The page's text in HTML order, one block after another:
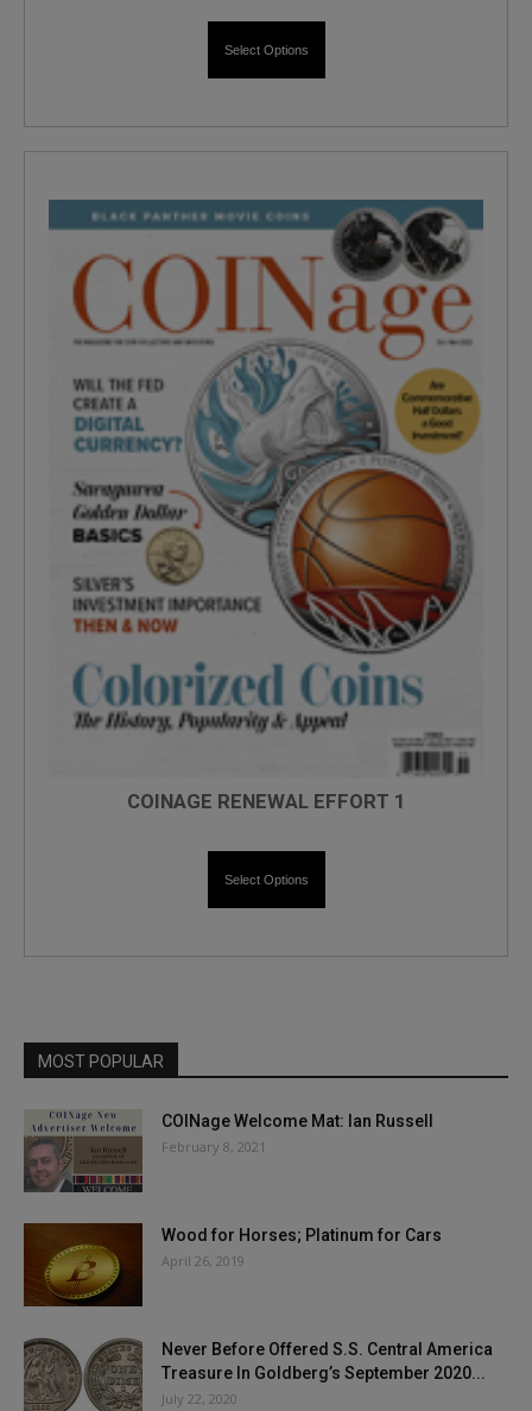
Select Options
COINAGE RENEWAL EFFORT 1
Select Options
MOST POPULAR
COINage Welcome Mat: Ian Russell
February 8, 2021
Wood for Horses; Platinum for Cars
April 26, 2019
Never Before Offered S.S. Central America
Treasure In Goldberg’s September 2020...
July 22, 2020